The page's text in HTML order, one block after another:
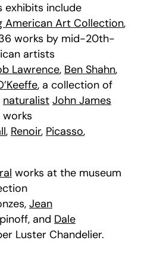
exhibits include
American Art Collection,
works by mid-20th-
artists
Lawrence, Ben Shahn,
, a collection of
naturalist John James
works
, Renoir, Picasso,
works at the museum
Jean
and Dale
Luster Chandelier.